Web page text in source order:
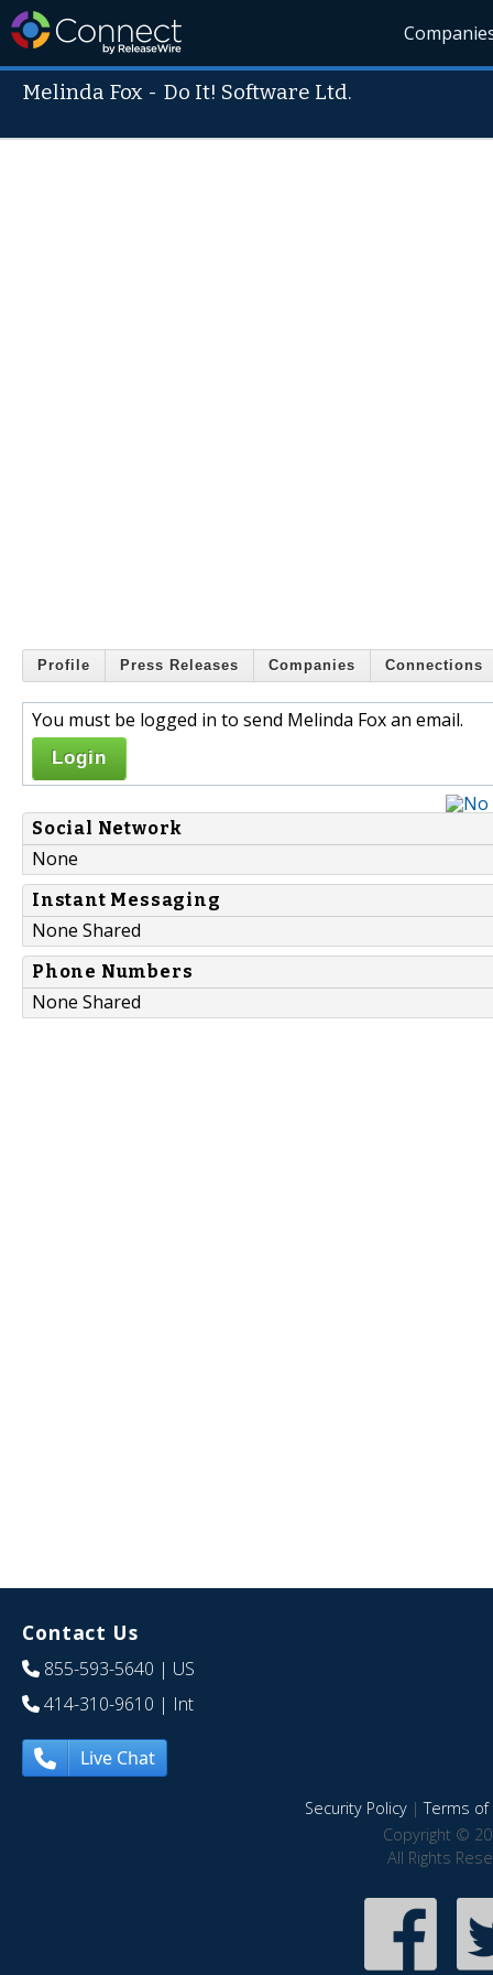
Melinda Fox -Do It! Software Ltd.
Profile Press Releases Companies Connections
You must be logged in to send Melinda Fox an email.
Login
Social Network
None
Instant Messaging
None Shared
Phone Numbers
None Shared
Contact Us
855-593-5640 | US
414-310-9610 | Int
Live Chat
Security Policy|Terms of
Copyright ©
All Rights